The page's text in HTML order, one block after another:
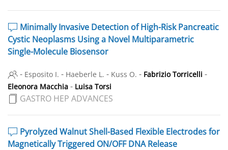
Minimally Invasive Detection of High-Risk Pancreatic
Cystic Neoplasms Using a Novel Multiparametric
Single-Molecule Biosensor
- Esposito I. - Haeberle L. - Kuss O. - Fabrizio Torricelli -
Eleonora Macchia - Luisa Torsi
GASTRO HEP ADVANCES
Pyrolyzed Walnut Shell-Based Flexible Electrodes for
Magnetically Triggered ON/OFF DNA Release